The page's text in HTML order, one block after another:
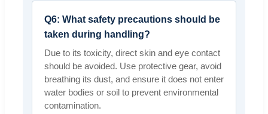
Q6: What safety precautions should be
taken during handling?
Due to its toxicity, direct skin and eye contact
should be avoided. Use protective gear, avoid
breathing its dust, and ensure it does not enter
water bodies or soil to prevent environmental
contamination.